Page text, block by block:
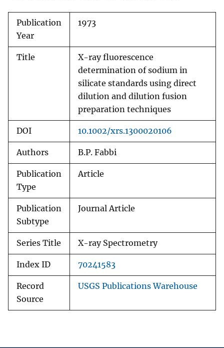
Publication
Year
1973
Title
X-ray fluorescence
determination of sodium in
silicate standards using direct
dilution and dilution fusion
preparation techniques
DOI 10.1002/xrs.1300020106
Authors B.P. Fabbi
Publication
Type
Article
Publication
Subtype
Journal Article
Series Title X-ray Spectrometry
Index ID 70241583
Record
Source
USGS Publications Warehouse